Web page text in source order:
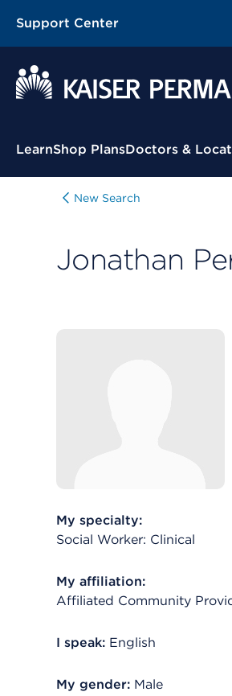
Support Center
Contextual Menu
LearnShop PlansDoctors &
New Search
Jonathan
My specialty:
Social Worker: Clinical
My affiliation:
Affiliated Community
I speak: English
My gender: Male